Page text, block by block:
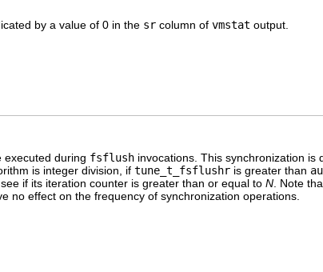
by a value of 0 in the sr column of vmstat output.
executed during fsflush invocations. This synchronization is
is integer division, if tune_t_fsflushr is greater than
if its iteration counter is greater than or equal to N . Note
no effect on the frequency of synchronization operations.